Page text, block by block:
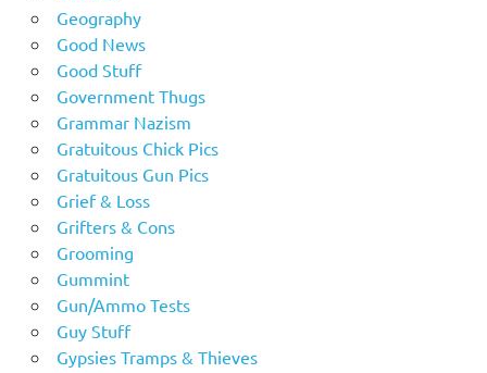
Geography
Good News
Good Stuff
Government Thugs
Grammar Nazism
Gratuitous Chick Pics
Gratuitous Gun Pics
Grief & Loss
Grifters & Cons
Grooming
Gummint
Gun/Ammo Tests
Guy Stuff
Gypsies Tramps & Thieves